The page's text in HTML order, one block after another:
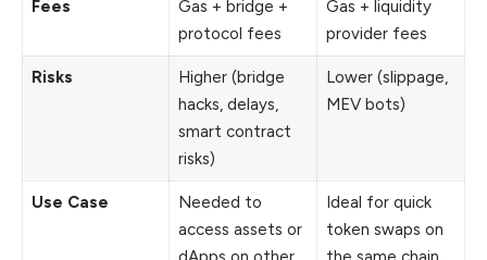
Fees
Gas + bridge +
protocol fees
Gas + liquidity
provider fees
Risks
Higher (bridge
hacks, delays,
smart contract
risks)
Lower (slippage,
MEV bots)
Use Case
Needed to
access assets or
Ideal for quick
token swaps on